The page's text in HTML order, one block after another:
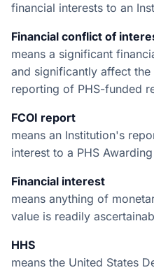
financial interests to an
Financial conflict of
means a significant
and significantly affect
reporting of PHS-funded
FCOI report
means an Institution's
interest to a PHS
Financial interest
means anything of
value is readily
HHS
means the United States